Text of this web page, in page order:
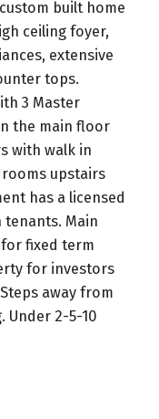
built home
ceiling foyer,
extensive
tops.
3 Master
the main floor
with walk in
upstairs
has a licensed
Main
fixed term
for investors
away from
Under 2-5-10